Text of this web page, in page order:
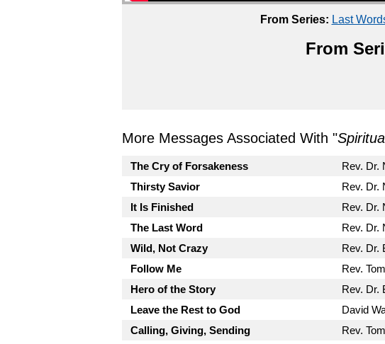
From Series: Last
From
More Messages Associated With "
The Cry of Forsakeness Rev. Dr.
Thirsty Savior
Rev. Dr.
It Is Finished
Rev. Dr.
The Last Word
Rev. Dr.
Wild, Not Crazy
Rev. Dr.
Follow Me
Rev.
Hero of the Story
Rev. Dr.
Leave the Rest to God
David
Calling, Giving, Sending
Rev.